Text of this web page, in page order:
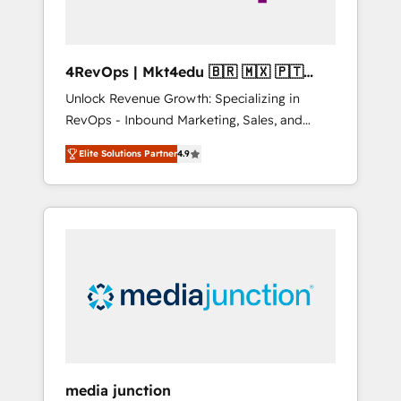
4RevOps | Mkt4edu 🇧🇷 🇲🇽 🇵🇹
🇦🇪 🇺🇸
Unlock Revenue Growth: Specializing in
RevOps - Inbound Marketing, Sales, and
Customer Success We specialize in driving
revenue growth for companies across
industries through tailored marketing, sales,
and customer success strategies, utilizing
insights. Operating in five countries—Brazil,
UAE (Abu Dhabi/Dubai/Sharjah), Mexico,
Elite Solutions Partner4.9
media junction